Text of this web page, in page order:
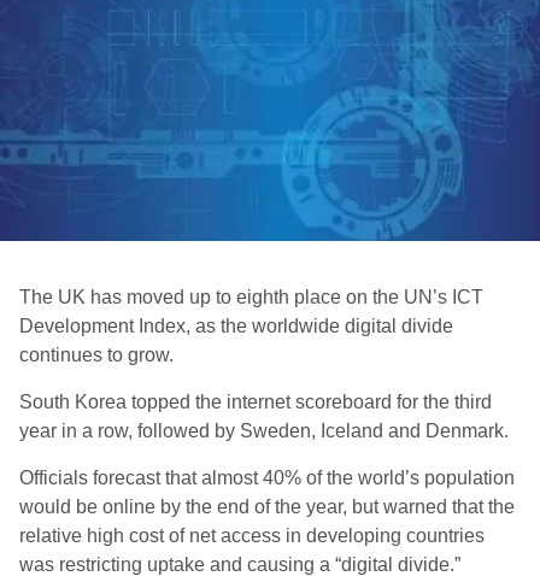
The UK has moved up to eighth place on the UN’s ICT
Development Index, as the worldwide digital divide
continues to grow.
South Korea topped the internet scoreboard for the third
year in a row, followed by Sweden, Iceland and Denmark.
Officials forecast that almost 40% of the world’s population
would be online by the end of the year, but warned that the
relative high cost of net access in developing countries
was restricting uptake and causing a “digital divide.”